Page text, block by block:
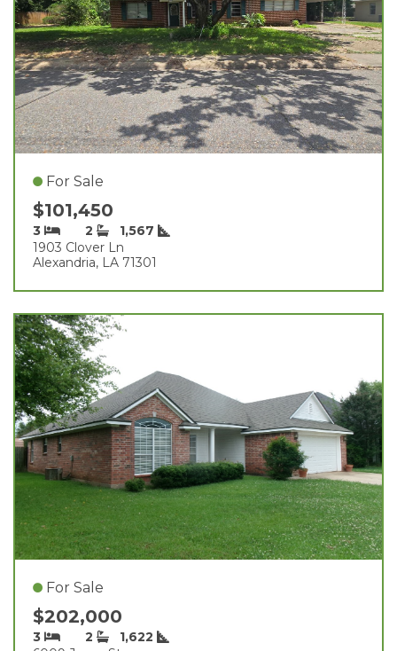
For Sale
$101,450
3 2
1,567
1903 Clover Ln
Alexandria, LA 71301
For Sale
$202,000
3 2
1,622